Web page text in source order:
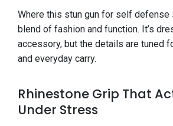
Where this stun gun for self defense
blend of fashion and function. It’s
accessory, but the details are tuned
and everyday carry.
Rhinestone Grip That
Under Stress